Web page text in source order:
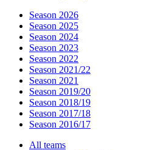
Season 2026
Season 2025
Season 2024
Season 2023
Season 2022
Season 2021/22
Season 2021
Season 2019/20
Season 2018/19
Season 2017/18
Season 2016/17
All teams